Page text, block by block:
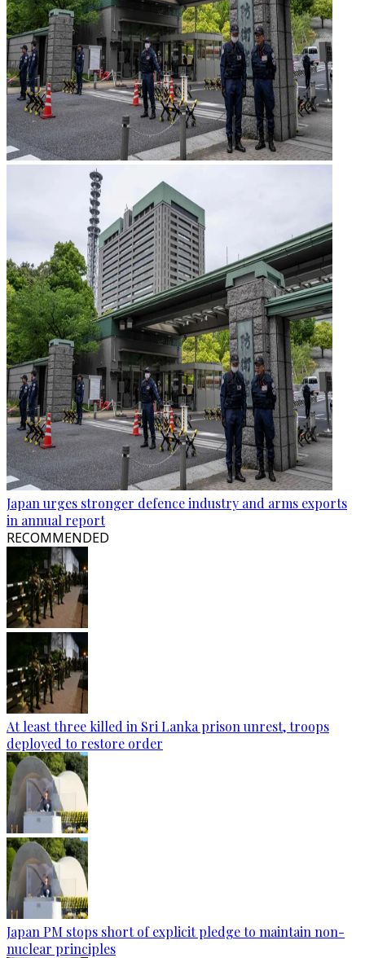
Japan urges stronger defence industry and arms exports
in annual report
RECOMMENDED
At least three killed in Sri Lanka prison unrest, troops
deployed to restore order
Japan PM stops short of explicit pledge to maintain non-
nuclear principles